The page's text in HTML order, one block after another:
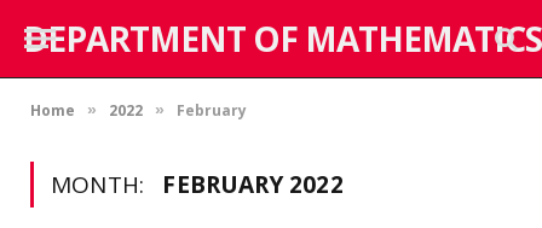
DEPARTMENT OF MATHEMATICS
Home » 2022 » February
MONTH: FEBRUARY 2022